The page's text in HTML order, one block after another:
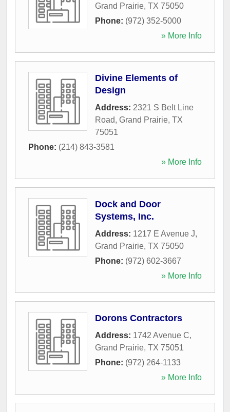
Grand Prairie, TX 75050
Phone: (972) 352-5000
» More Info
Divine Elements of
Design
Address: 2321 S Belt Line
Road, Grand Prairie, TX
75051
Phone: (214) 843-3581
» More Info
Dock and Door
Systems, Inc.
Address: 1217 E Avenue J,
Grand Prairie, TX 75050
Phone: (972) 602-3667
» More Info
Dorons Contractors
Address: 1742 Avenue C,
Grand Prairie, TX 75051
Phone: (972) 264-1133
» More Info